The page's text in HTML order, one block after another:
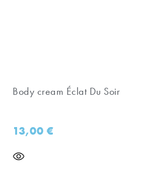
Body cream Éclat Du Soir
13,00€